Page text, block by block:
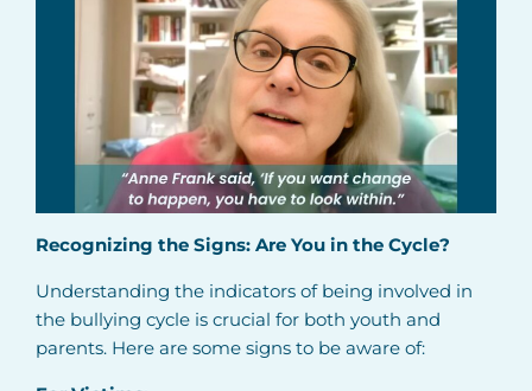
Recognizing the Signs: Are You in the Cycle?
Understanding the indicators of being involved in
the bullying cycle is crucial for both youth and
parents. Here are some signs to be aware of: